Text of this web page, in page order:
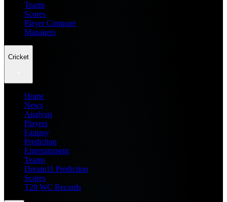
Teams
Scores
Player Compare
Managers
Cricket
Home
News
Analysis
Players
Fantasy
Prediction
Entertainment
Teams
Dream11 Prediction
Scores
T20 WC Records